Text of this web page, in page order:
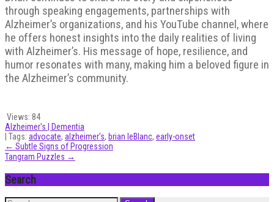
through speaking engagements, partnerships with
Alzheimer’s organizations, and his YouTube channel, where
he offers honest insights into the daily realities of living
with Alzheimer’s. His message of hope, resilience, and
humor resonates with many, making him a beloved figure in
the Alzheimer’s community.
Views: 84
Alzheimer's | Dementia
| Tags: advocate, alzheimer's, brian leBlanc, early-onset
Post
navigation
← Subtle Signs of Progression
Tangram Puzzles →
Search